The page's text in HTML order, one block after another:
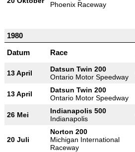
Phoenix Raceway
1980
Datum
Race
13 April
Datsun Twin 200
Ontario Motor Speedway
13 April
Datsun Twin 200
Ontario Motor Speedway
26 Mei
Indianapolis 500
Indianapolis
20 Juli
Norton 200
Michigan International
Raceway